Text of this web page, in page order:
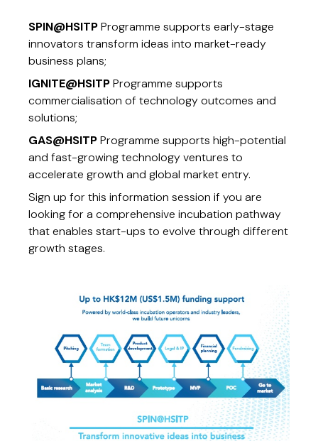
SPIN@HSITPProgramme supports early-stage
innovators transform ideas into market-ready
business plans;
IGNITE@HSITPProgramme supports
commercialisation of technology outcomes and
solutions;
GAS@HSITPProgramme supports high-potential
and fast-growing technology ventures to
accelerate growth and global market entry.
Sign up for this information session if you are
looking for a comprehensive incubation pathway
that enables start-ups to evolve through different
growth stages.